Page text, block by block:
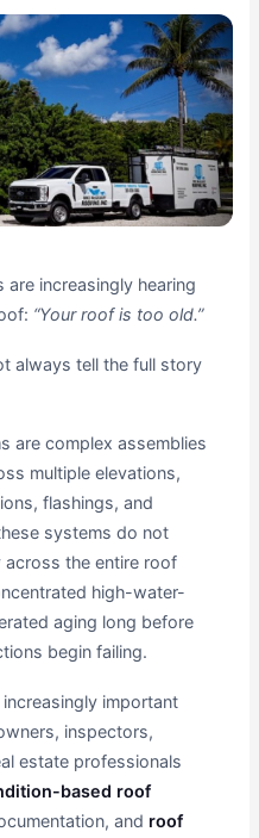
increasingly hearing
“Your roof is too old.”
always tell the full story
are complex assemblies
multiple elevations,
flashings, and
systems do not
the entire roof
high-water-
aging long before
begin failing.
important
inspectors,
estate professionals
based roof
and roof